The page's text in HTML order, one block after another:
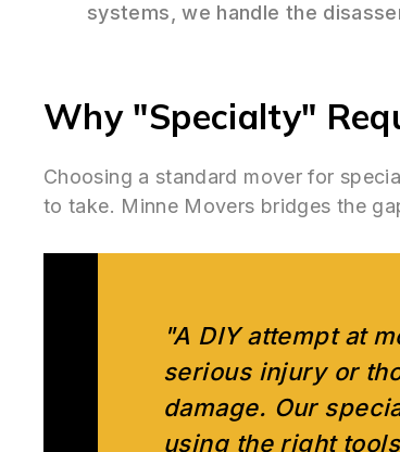
systems, we handle the
Why "Specialty"
Choosing a standard mover for
to take. Minne Movers bridges the
"A DIY attempt at
serious injury or
damage. Our
using the right